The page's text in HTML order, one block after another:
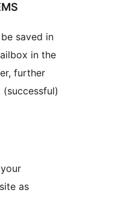
saved in
in the
further
as